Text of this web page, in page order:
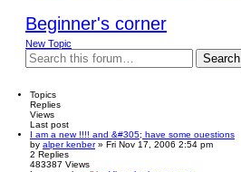
Beginner's corner
New Topic
Search
Topics
Replies
Views
Last post
I am a new !!!! and &#305; have some ouestions
by alper kenber» Fri Nov 17, 2006 2:54 pm
2 Replies
483387 Views